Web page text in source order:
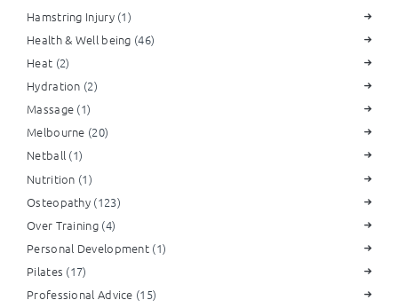
Hamstring Injury(1)
Health & Well being (46)
Heat (2)
Hydration (2)
Massage (1)
Melbourne (20)
Netball (1)
Nutrition (1)
Osteopathy (123)
Over Training(4)
Personal Development (1)
Pilates (17)
Professional Advice (15)